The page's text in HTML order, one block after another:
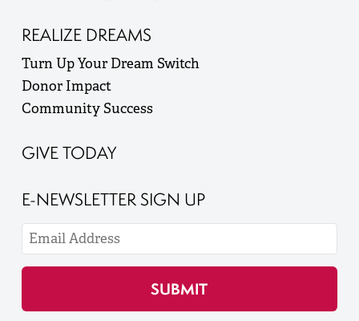
REALIZE DREAMS
Turn Up Your Dream Switch
Donor Impact
Community Success
GIVE TODAY
E-NEWSLETTER SIGN UP